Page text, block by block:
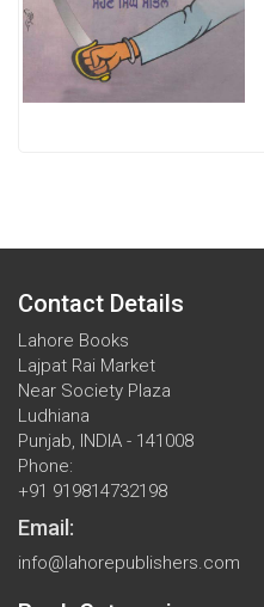
Contact Details
Lahore Books
Lajpat Rai Market
Near Society Plaza
Ludhiana
Punjab, INDIA - 141008
Phone:
+91 919814732198
Email:
info@lahorepublishers.com